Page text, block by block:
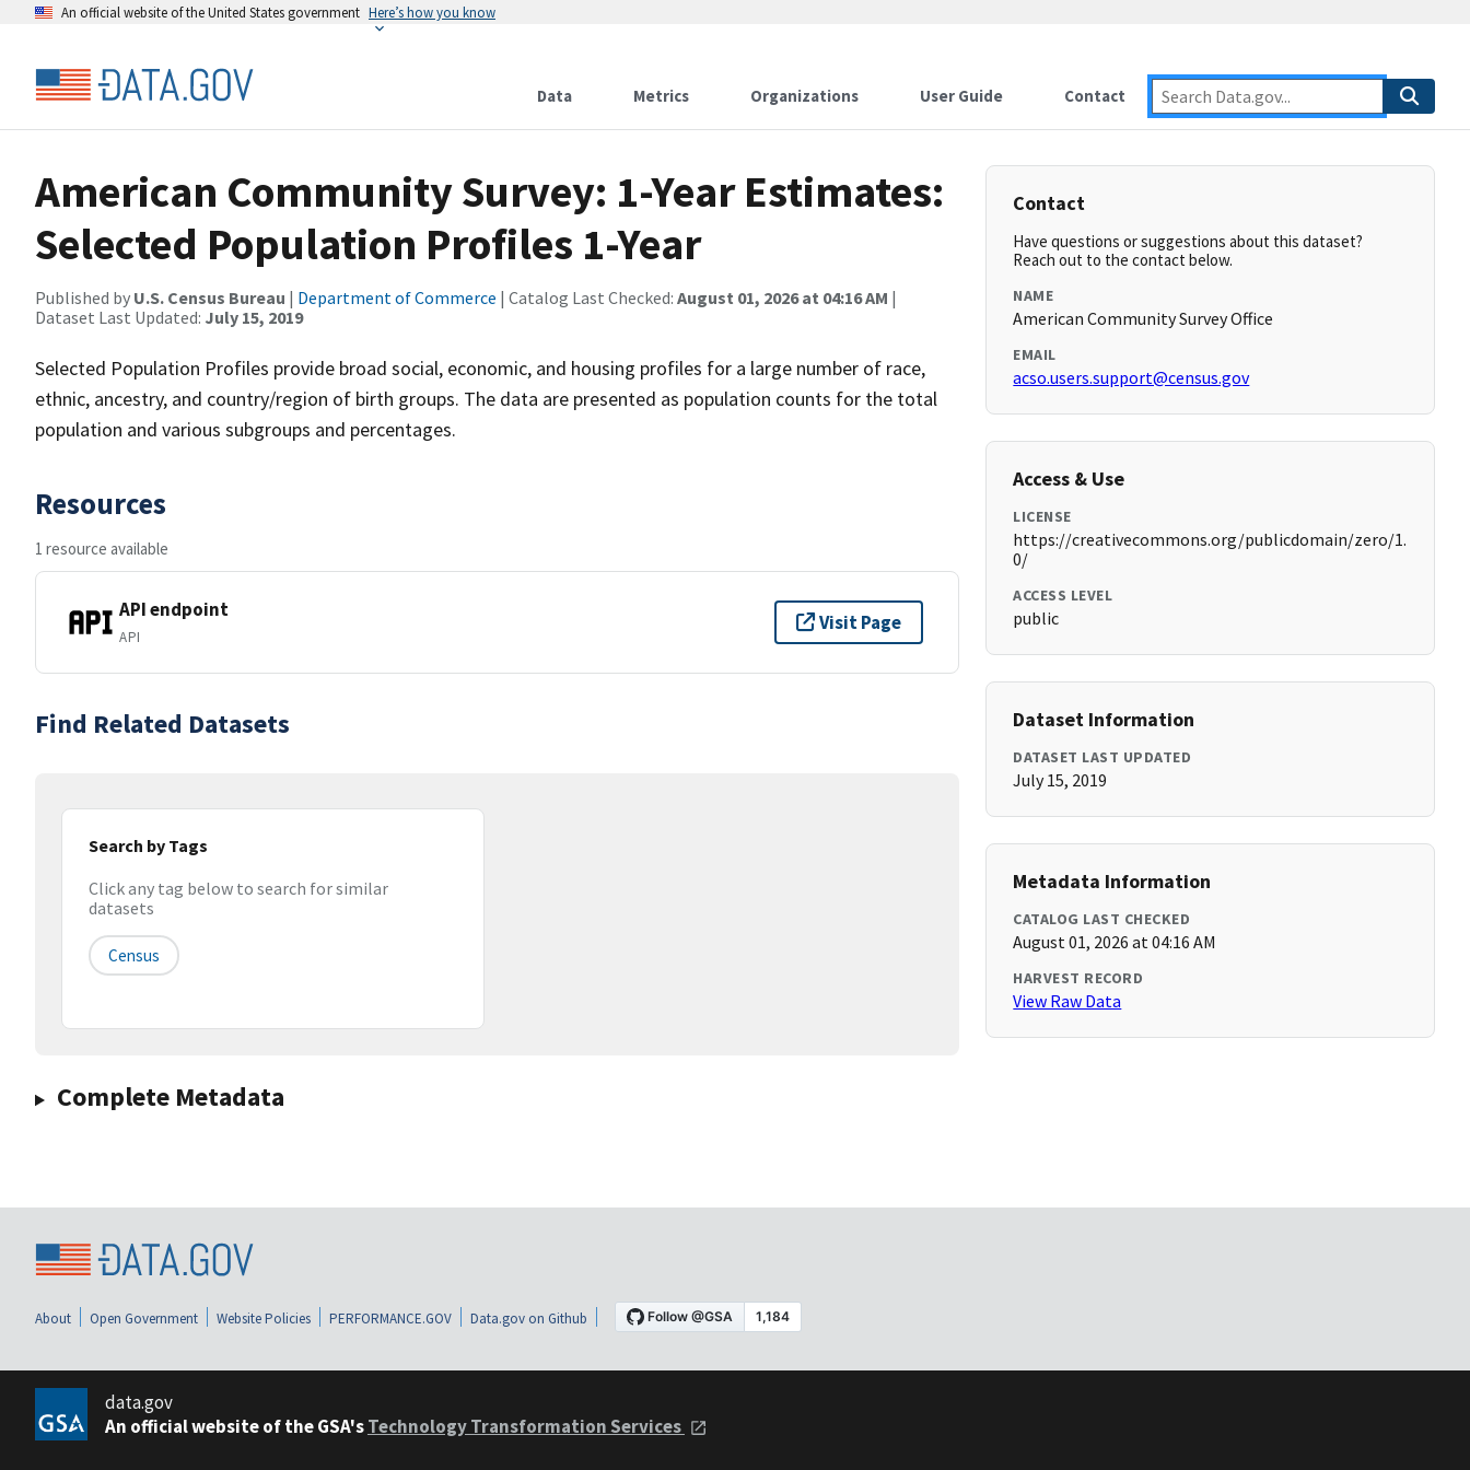
An official website of the United States government Here’s how you know
Data Metrics Organizations User Guide Contact
American Community Survey: 1-Year Estimates:
Selected Population Profiles 1-Year
Published by U.S. Census Bureau | Department of Commerce | Catalog Last Checked: August 01, 2026 at 04:16 AM |
Dataset Last Updated: July 15, 2019
Selected Population Profiles provide broad social, economic, and housing profiles for a large number of race,
ethnic, ancestry, and country/region of birth groups. The data are presented as population counts for the total
population and various subgroups and percentages.
Resources
1 resource available
API endpoint
API
Visit Page
Find Related Datasets
Search by Tags
Click any tag below to search for similar
datasets
Census
Complete Metadata
Contact
Have questions or suggestions about this dataset?
Reach out to the contact below.
NAME
American Community Survey Office
EMAIL
acso.users.support@census.gov
Access & Use
LICENSE
https://creativecommons.org/publicdomain/zero/1.
0/
ACCESS LEVEL
public
Dataset Information
DATASET LAST UPDATED
July 15, 2019
Metadata Information
CATALOG LAST CHECKED
August 01, 2026 at 04:16 AM
HARVEST RECORD
View Raw Data
About Open Government Website Policies PERFORMANCE.GOV Data.gov on Github
data.gov
An official website of the GSA'sTechnology Transformation Services